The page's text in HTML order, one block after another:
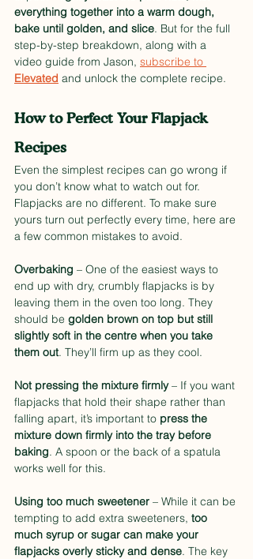
everything together into a warm dough,
bake until golden, and slice. But for the full
step-by-step breakdown, along with a
video guide from Jason, subscribe to
Elevated and unlock the complete recipe.
How to Perfect Your Flapjack
Recipes
Even the simplest recipes can go wrong if
you don’t know what to watch out for.
Flapjacks are no different. To make sure
yours turn out perfectly every time, here are
a few common mistakes to avoid.
Overbaking – One of the easiest ways to
end up with dry, crumbly flapjacks is by
leaving them in the oven too long. They
should be golden brown on top but still
slightly soft in the centre when you take
them out. They’ll firm up as they cool.
Not pressing the mixture firmly – If you want
flapjacks that hold their shape rather than
falling apart, it’s important to press the
mixture down firmly into the tray before
baking. A spoon or the back of a spatula
works well for this.
Using too much sweetener – While it can be
tempting to add extra sweeteners, too
much syrup or sugar can make your
flapjacks overly sticky and dense. The key